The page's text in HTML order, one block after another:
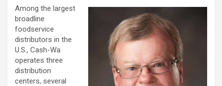
Among the largest
broadline
foodservice
distributors in the
U.S., Cash-Wa
operates three
distribution
centers, several